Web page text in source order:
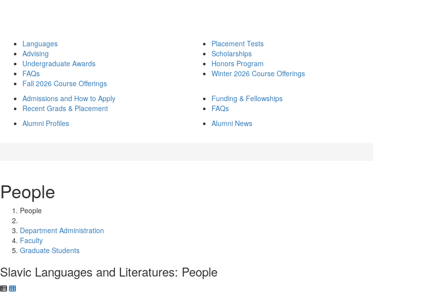
Languages
Advising
Undergraduate Awards
FAQs
Fall 2026 Course Offerings
Placement Tests
Scholarships
Honors Program
Winter 2026 Course Offerings
Admissions and How to Apply
Recent Grads & Placement
Funding & Fellowships
FAQs
Alumni Profiles
Alumni News
People
People
Department Administration
Faculty
Graduate Students
Slavic Languages and Literatures: People